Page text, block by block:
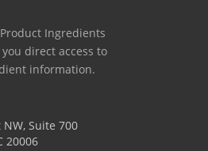
Ingredients
direct access to
information.
NW, Suite 700
20006